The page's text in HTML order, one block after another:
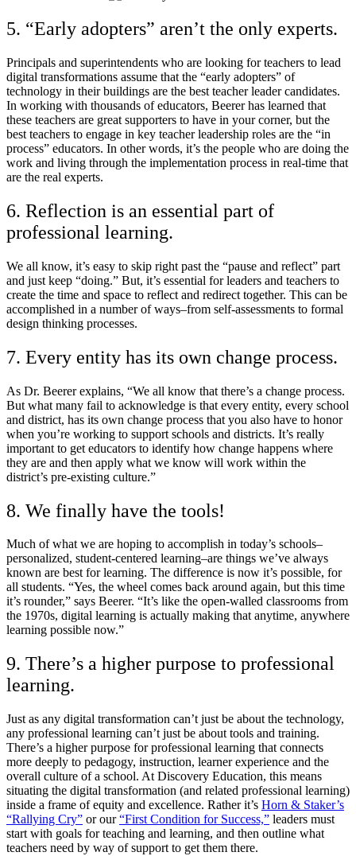
5. “Early adopters” aren’t the only experts.
Principals and superintendents who are looking for teachers to lead
digital transformations assume that the “early adopters” of
technology in their buildings are the best teacher leader candidates.
In working with thousands of educators, Beerer has learned that
these teachers are great supporters to have in your corner, but the
best teachers to engage in key teacher leadership roles are the “in
process” educators. In other words, it’s the people who are doing the
work and living through the implementation process in real-time that
are the real experts.
6. Reflection is an essential part of
professional learning.
We all know, it’s easy to skip right past the “pause and reflect” part
and just keep “doing.” But, it’s essential for leaders and teachers to
create the time and space to reflect and redirect together. This can be
accomplished in a number of ways–from self-assessments to formal
design thinking processes.
7. Every entity has its own change process.
As Dr. Beerer explains, “We all know that there’s a change process.
But what many fail to acknowledge is that every entity, every school
and district, has its own change process that you also have to honor
when you’re working to support schools and districts. It’s really
important to get educators to identify how change happens where
they are and then apply what we know will work within the
district’s pre-existing culture.”
8. We finally have the tools!
Much of what we are hoping to accomplish in today’s schools–
personalized, student-centered learning–are things we’ve always
known are best for learning. The difference is now it’s possible, for
all students. “Yes, the wheel comes back around again, but this time
it’s rounder,” says Beerer. “It’s like the open-walled classrooms from
the 1970s, digital learning is actually making that anytime, anywhere
learning possible now.”
9. There’s a higher purpose to professional
learning.
Just as any digital transformation can’t just be about the technology,
any professional learning can’t just be about tools and training.
There’s a higher purpose for professional learning that connects
more deeply to pedagogy, instruction, learner experience and the
overall culture of a school. At Discovery Education, this means
situating the digital transformation (and related professional learning)
inside a frame of equity and excellence. Rather it’s Horn & Staker’s
“Rallying Cry” or our“First Condition for Success,” leaders must
start with goals for teaching and learning, and then outline what
teachers need by way of support to get them there.